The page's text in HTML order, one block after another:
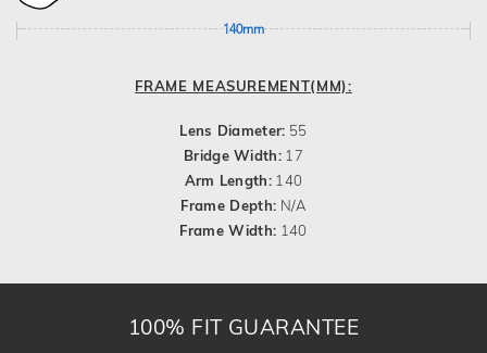
140mm
FRAME MEASUREMENT(MM):
Lens Diameter: 55
Bridge Width: 17
Arm Length: 140
Frame Depth: N/A
Frame Width: 140
100% FIT GUARANTEE